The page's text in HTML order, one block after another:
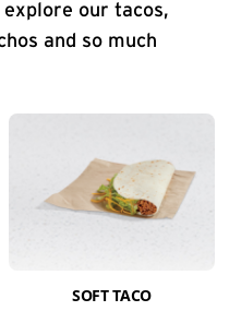
explore our tacos,
and so much
SOFT TACO